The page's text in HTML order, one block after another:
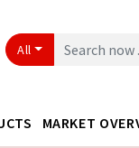
All
MARKET